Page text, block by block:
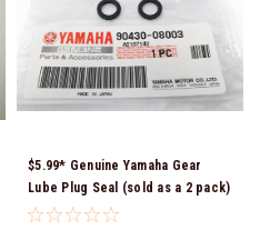
$5.99* Genuine Yamaha Gear
Lube Plug Seal (sold as a 2 pack)
90430-08003-00 *In Stock &